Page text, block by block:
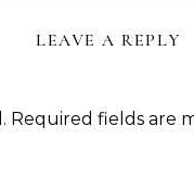
LEAVE A REPLY
Required fields are